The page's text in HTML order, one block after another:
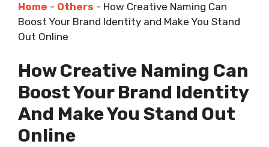
Home - Others - How Creative Naming Can
Boost Your Brand Identity and Make You Stand
Out Online
How Creative Naming Can
Boost Your Brand Identity
And Make You Stand Out
Online